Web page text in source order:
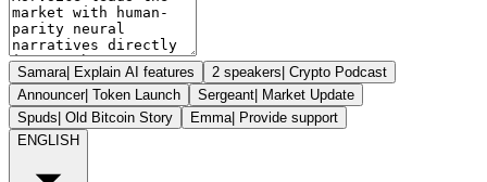
Samara| Explain AI features 2 speakers| Crypto Podcast
Announcer| Token Launch Sergeant| Market Update
Spuds| Old Bitcoin Story Emma| Provide support
ENGLISH